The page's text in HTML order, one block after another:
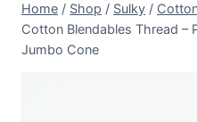
Home / Shop / Sulky /
Cotton Blendables Thread –
Jumbo Cone